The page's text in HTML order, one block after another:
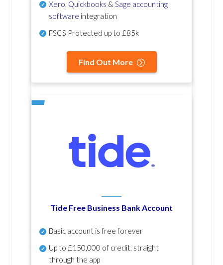
Xero Quickbooks & Sage accounting
software integration
FSCS Protected up to £85k
Find Out More
Tide Free Business Bank Account
Basic account is free forever
Up to £150,000 of credit, straight
through the app